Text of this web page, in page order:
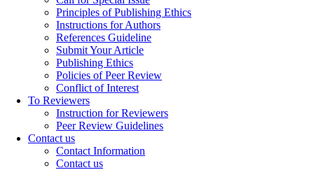
Principles of Publishing Ethics
Instructions for Authors
References Guideline
Submit Your Article
Publishing Ethics
Policies of Peer Review
Conflict of Interest
To Reviewers
Instruction for Reviewers
Peer Review Guidelines
Contact us
Contact Information
Contact us